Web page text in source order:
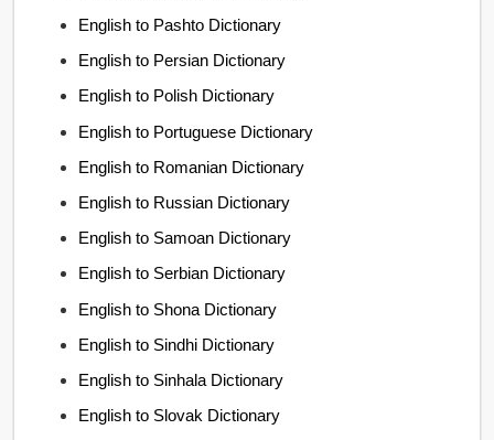
English to Pashto Dictionary
English to Persian Dictionary
English to Polish Dictionary
English to Portuguese Dictionary
English to Romanian Dictionary
English to Russian Dictionary
English to Samoan Dictionary
English to Serbian Dictionary
English to Shona Dictionary
English to Sindhi Dictionary
English to Sinhala Dictionary
English to Slovak Dictionary